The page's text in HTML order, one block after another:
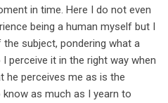
in time. Here I do not even
being a human myself but I
subject, pondering what a
perceive it in the right way when
he perceives me as is the
as much as I yearn to